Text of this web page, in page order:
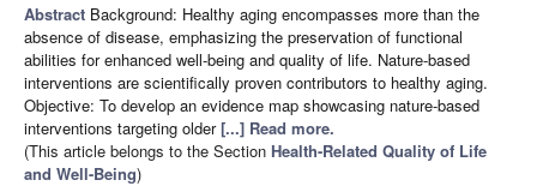
Abstract Background: Healthy aging encompasses more than the
absence of disease, emphasizing the preservation of functional
abilities for enhanced well-being and quality of life. Nature-based
interventions are scientifically proven contributors to healthy aging.
Objective: To develop an evidence map showcasing nature-based
interventions targeting older[...] Read more.
(This article belongs to the Section Health-Related Quality of Life
and Well-Being)